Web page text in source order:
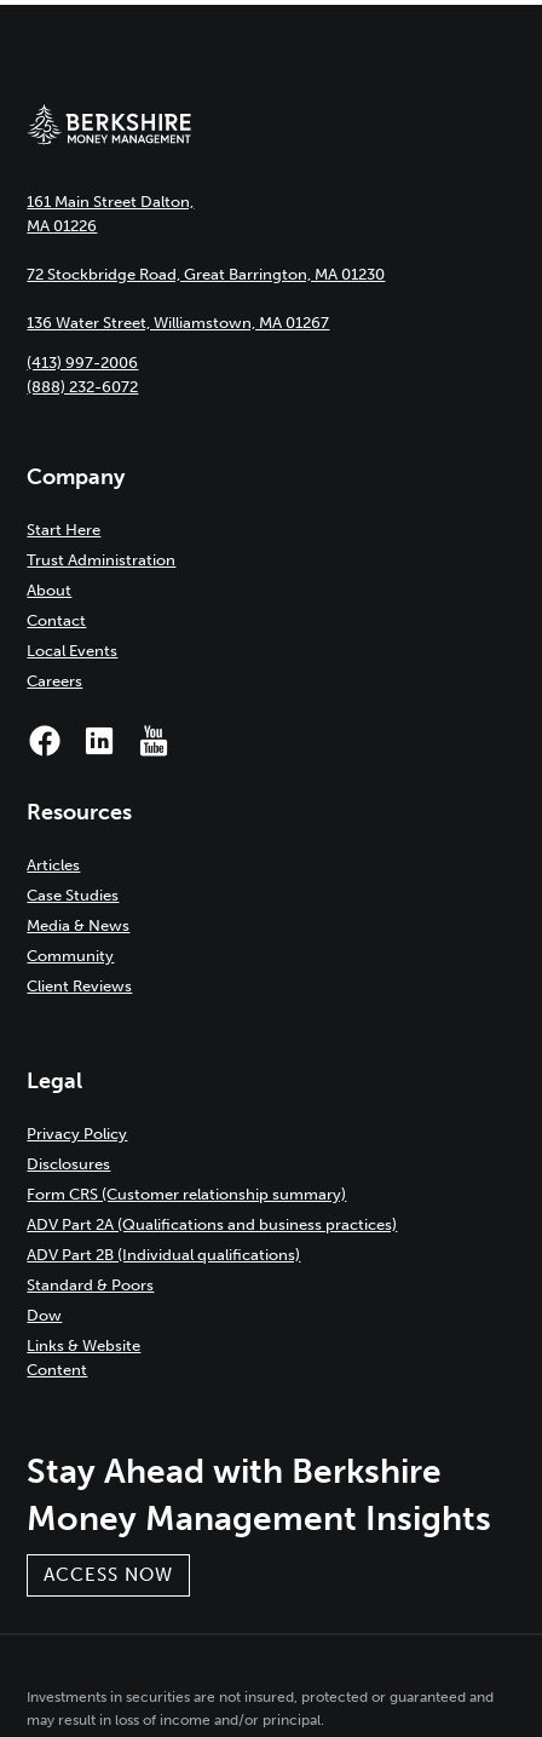
161 Main Street Dalton,
MA 01226
72 Stockbridge Road, Great Barrington, MA 01230
136 Water Street, Williamstown, MA 01267
(413) 997-2006
(888) 232-6072
Company
Start Here
Trust Administration
About
Contact
Local Events
Careers
Resources
Articles
Case Studies
Media & News
Community
Client Reviews
Legal
Privacy Policy
Disclosures
Form CRS (Customer relationship summary)
ADV Part 2A (Qualifications and business practices)
ADV Part 2B (Individual qualifications)
Standard & Poors
Dow
Links & Website
Content
Stay Ahead with Berkshire
Money Management Insights
ACCESS NOW
Investments in securities are not insured, protected or guaranteed and
may result in loss of income and/or principal.